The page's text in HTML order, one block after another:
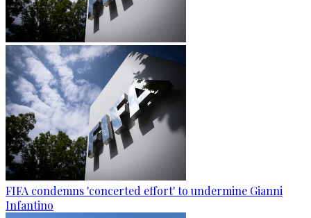
FIFA condemns 'concerted effort' to undermine Gianni
Infantino